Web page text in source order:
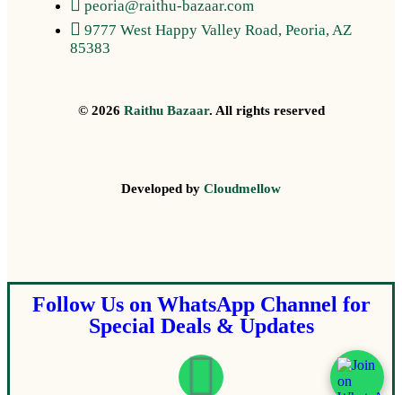
peoria@raithu-bazaar.com
9777 West Happy Valley Road, Peoria, AZ
85383
© 2026 Raithu Bazaar. All rights reserved
Developed by Cloudmellow
Follow Us on WhatsApp Channel for
Special Deals & Updates